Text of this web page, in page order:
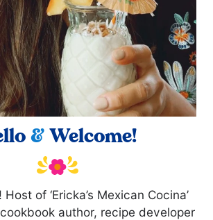
&Welcome!
Host of ‘Ericka’s Mexican Cocina’
author, recipe developer